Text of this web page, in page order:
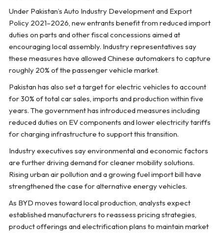
Under Pakistan’s Auto Industry Development and Export
Policy 2021–2026, new entrants benefit from reduced import
duties on parts and other fiscal concessions aimed at
encouraging local assembly. Industry representatives say
these measures have allowed Chinese automakers to capture
roughly 20% of the passenger vehicle market.
Pakistan has also set a target for electric vehicles to account
for 30% of total car sales, imports and production within five
years. The government has introduced measures including
reduced duties on EV components and lower electricity tariffs
for charging infrastructure to support this transition.
Industry executives say environmental and economic factors
are further driving demand for cleaner mobility solutions.
Rising urban air pollution and a growing fuel import bill have
strengthened the case for alternative energy vehicles.
As BYD moves toward local production, analysts expect
established manufacturers to reassess pricing strategies,
product offerings and electrification plans to maintain market